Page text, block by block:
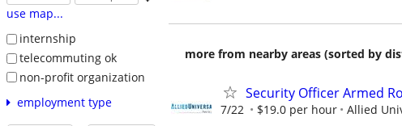
use map...
internship
telecommuting ok
non-profit organization
employment type
more from nearby areas (sorted by
Security Officer Armed
7/22 $19.0 per hour Allied